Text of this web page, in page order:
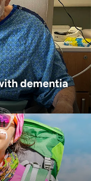
dementia